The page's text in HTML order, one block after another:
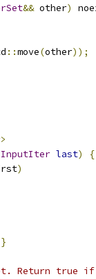
&& other)
::move(other));
>
InputIter last)
{
)
}
Return true if